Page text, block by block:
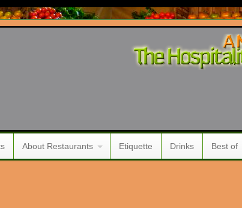
About Restaurants Etiquette Drinks Best of